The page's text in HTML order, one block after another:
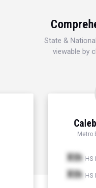
State &
viewable by
Metro
Xth HS
Xth HS